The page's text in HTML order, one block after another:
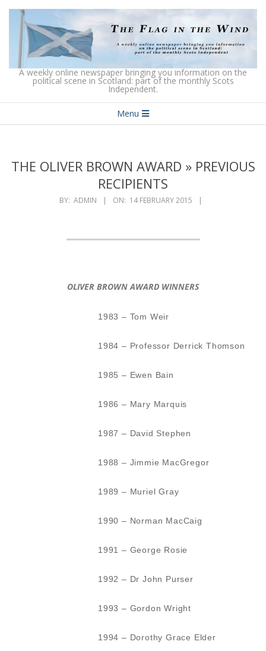
Skip
content
The
Flag
in
Wind
A weekly online newspaper bringing you information on the
political scene in Scotland: part of the monthly Scots
Independent.
Navigation
Menu
THE OLIVER BROWN AWARD » PREVIOUS
RECIPIENTS
BY: ADMIN ON: 14 FEBRUARY 2015
OLIVER BROWN AWARD WINNERS
1983 – Tom Weir
1984 – Professor Derrick Thomson
1985 – Ewen Bain
1986 – Mary Marquis
1987 – David Stephen
1988 – Jimmie MacGregor
1989 – Muriel Gray
1990 – Norman MacCaig
1991 – George Rosie
1992 – Dr John Purser
1993 – Gordon Wright
1994 – Dorothy Grace Elder